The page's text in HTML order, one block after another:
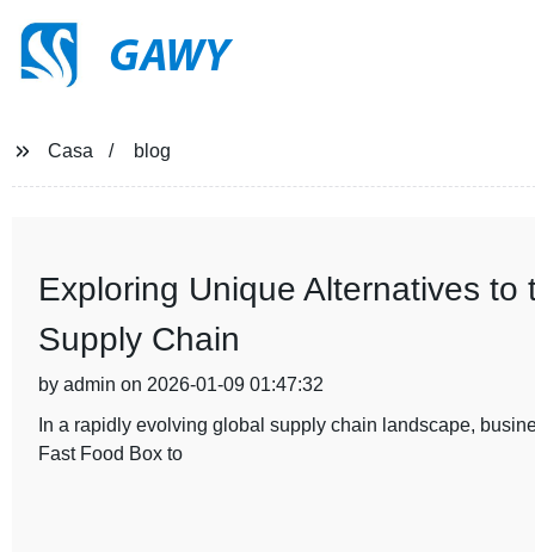
GAWY
Casa blog
Exploring Unique Alternatives
Supply Chain
by admin on 2026-01-09 01:47:32
In a rapidly evolving global supply chain landscape,
Fast Food Box to